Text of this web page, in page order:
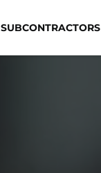
SUBCONTRACTORS